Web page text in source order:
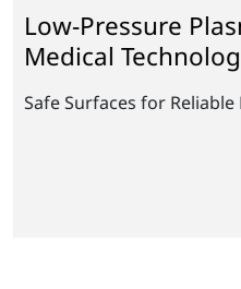
Plasma for
Products